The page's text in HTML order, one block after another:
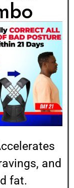
and
fat.